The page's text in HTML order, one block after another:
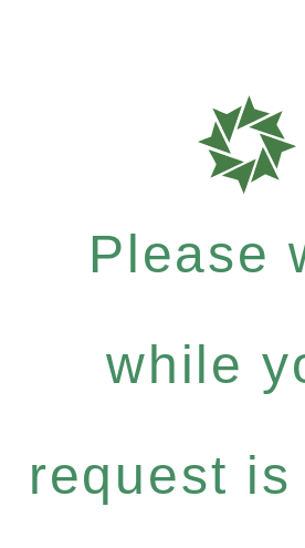
Please
while
request is